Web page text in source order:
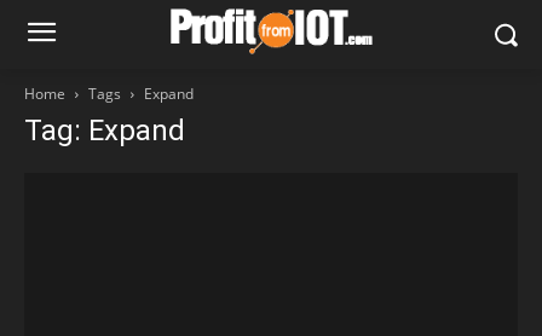
Home Tags Expand
Tag: Expand